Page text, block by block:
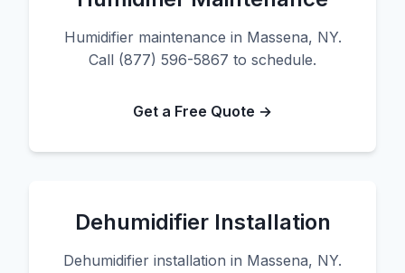
Humidifier maintenance in Massena, NY.
Call (877) 596-5867 to schedule.
Get a Free Quote →
Dehumidifier Installation
Dehumidifier installation in Massena, NY.